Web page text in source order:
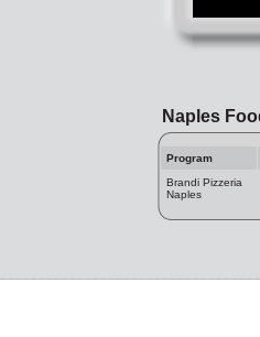
Naples
Program
Brandi Pizzeria
Naples